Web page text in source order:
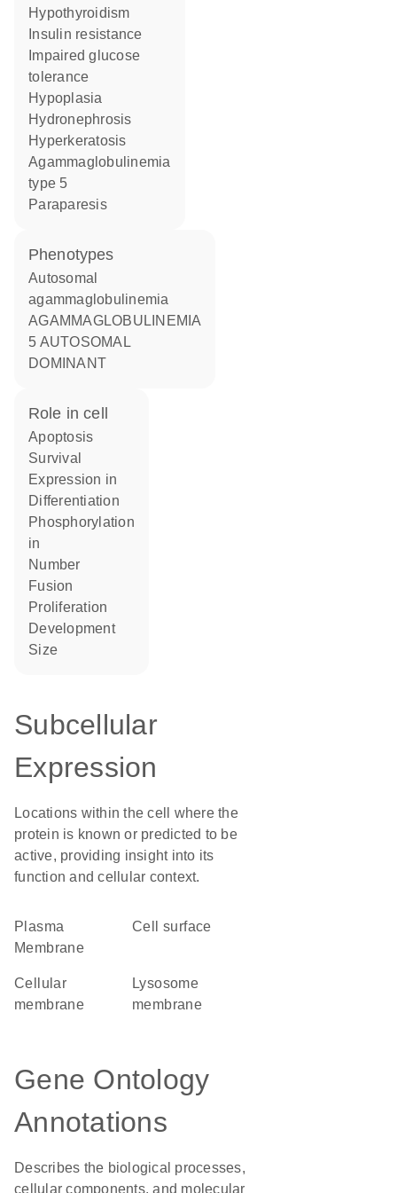
hypothyroidism
insulin resistance
tolerance
hypoplasia
hydronephrosis
hyperkeratosis
agammaglobulinemia
type 5
paraparesis
phenotypes
Autosomal
agammaglobulinemia
AGAMMAGLOBULINEMIA
5 AUTOSOMAL
DOMINANT
role in cell
apoptosis
survival
expression in
differentiation
phosphorylation
in
number
fusion
proliferation
development
size
Subcellular
Expression
Locations within the cell where the
protein is known or predicted to be
active, providing insight into its
function and cellular context.
Plasma
Membrane
cell surface
cellular
membrane
lysosome
membrane
Gene Ontology
Annotations
Describes the biological processes,
cellular components, and molecular